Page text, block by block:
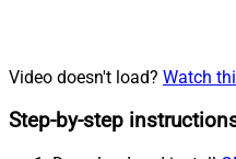
Video doesn't load? Watch
Step-by-step